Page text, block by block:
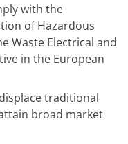
with the
of Hazardous
Waste Electrical and
in the European
traditional
broad market